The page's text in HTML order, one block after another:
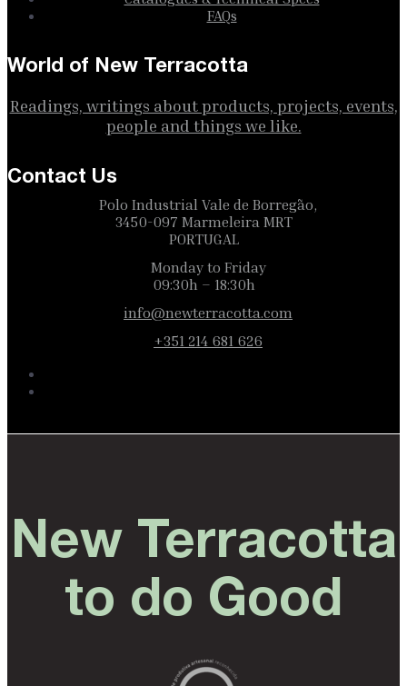
FAQs
World of New Terracotta
Readings, writings about products, projects, events,
people and things we like.
Contact Us
Polo Industrial Vale de Borregão,
3450-097 Marmeleira MRT
PORTUGAL
Monday to Friday
09:30h – 18:30h
info@newterracotta.com
+351 214 681 626
New Terracotta
to do Good